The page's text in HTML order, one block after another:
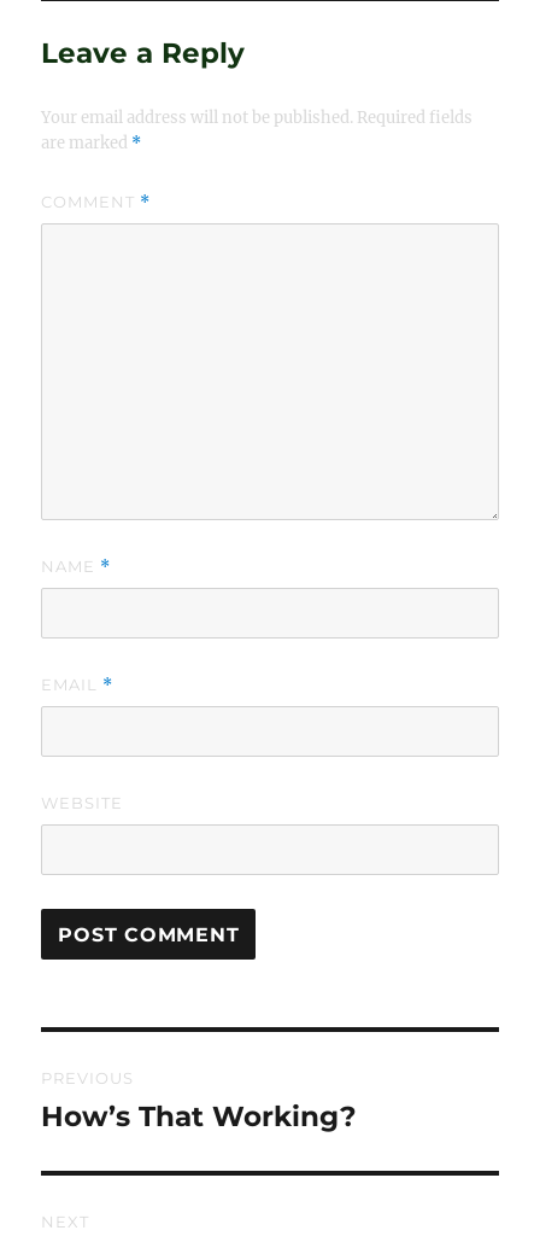
Leave a Reply
Your email address will not be published. Required fields
are marked *
COMMENT *
NAME *
EMAIL *
WEBSITE
navigation
PREVIOUS
Previous
How’s That Working?
NEXT